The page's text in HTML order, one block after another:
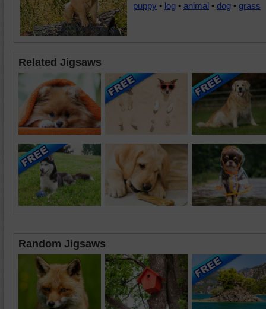
puppy • log • animal • dog • grass
Related Jigsaws
Random Jigsaws